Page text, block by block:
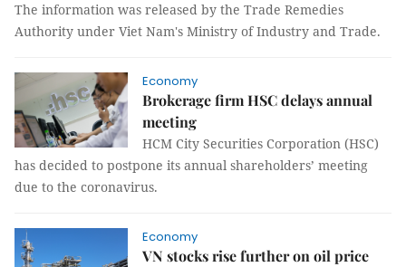
The information was released by the Trade Remedies
Authority under Viet Nam's Ministry of Industry and Trade.
Economy
Brokerage firm HSC delays annual
meeting
HCM City Securities Corporation (HSC)
has decided to postpone its annual shareholders’ meeting
due to the coronavirus.
Economy
VN stocks rise further on oil price